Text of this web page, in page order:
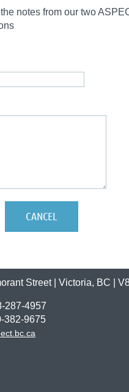
notes from our two
Street | Victoria, BC |
287-4957
382-9675